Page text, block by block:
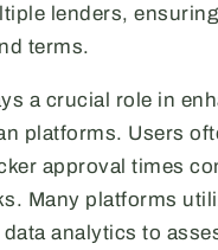
lenders,
terms.
a crucial role in
platforms. Users
approval times
Many platforms
analytics to